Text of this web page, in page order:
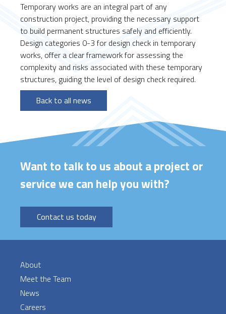
Temporary works are an integral part of any
construction project, providing the necessary support
to build permanent structures safely and efficiently.
Design categories 0-3 for design check in temporary
works, offer a clear framework for assessing the
complexity and risks associated with these temporary
structures, guiding the level of design check required.
Back to all news
Want to talk to us about a project or
service we can help you with?
Contact us today
About
Meet the Team
News
Careers